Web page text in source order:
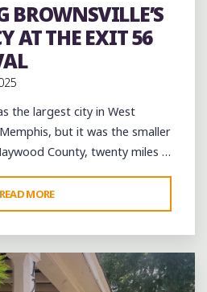
BROWNSVILLE’S
AT THE EXIT 56
the largest city in West
but it was the smaller
County, twenty miles …
READ MORE
BROWNSVILLE’S
BLUES
LEGACY